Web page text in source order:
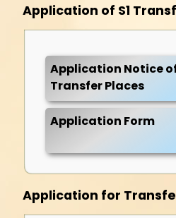
Application of S1
Application Notice of
Transfer Places
Application Form
Application for